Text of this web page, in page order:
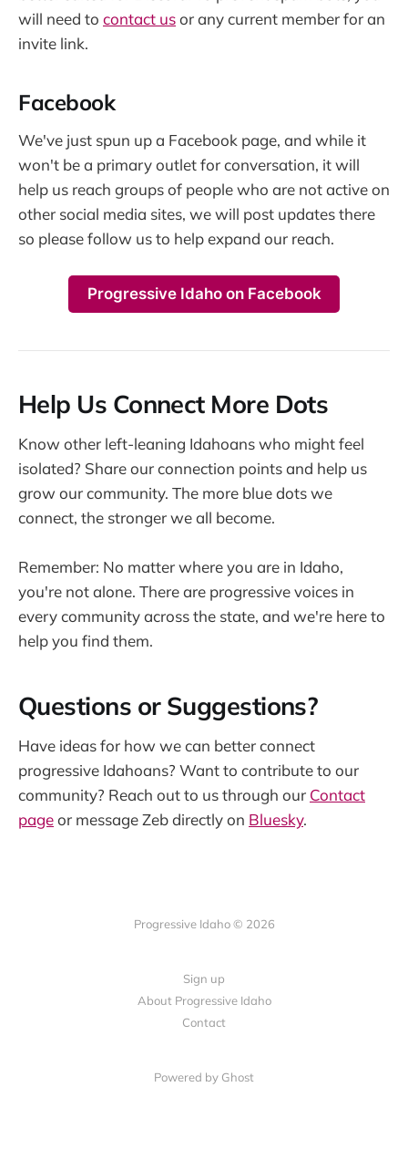
will need to contact usor any current member for an
invite link.
Facebook
We've just spun up a Facebook page, and while it
won't be a primary outlet for conversation, it will
help us reach groups of people who are not active on
other social media sites, we will post updates there
so please follow us to help expand our reach.
Progressive Idaho on Facebook
Help Us Connect More Dots
Know other left-leaning Idahoans who might feel
isolated? Share our connection points and help us
grow our community. The more blue dots we
connect, the stronger we all become.
Remember: No matter where you are in Idaho,
you're not alone. There are progressive voices in
every community across the state, and we're here to
help you find them.
Questions or Suggestions?
Have ideas for how we can better connect
progressive Idahoans? Want to contribute to our
community? Reach out to us through our Contact
pageor message Zeb directly on Bluesky.
Progressive Idaho © 2026
Sign up
About Progressive Idaho
Contact
Powered by Ghost